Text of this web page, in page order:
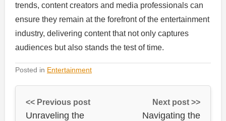
trends, content creators and media professionals can
ensure they remain at the forefront of the entertainment
industry, delivering content that not only captures
audiences but also stands the test of time.
Posted in Entertainment
<< Previous post
Unraveling the
Next post >>
Navigating the